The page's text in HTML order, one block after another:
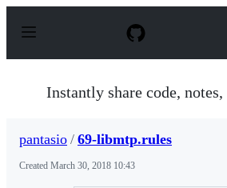
p
Instantly share code, notes,
pantasio / 69-libmtp.rules
Created March 30, 2018 10:43